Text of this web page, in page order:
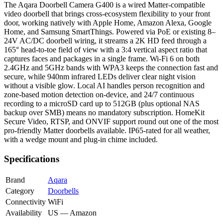
The Aqara Doorbell Camera G400 is a wired Matter-compatible
video doorbell that brings cross-ecosystem flexibility to your front
door, working natively with Apple Home, Amazon Alexa, Google
Home, and Samsung SmartThings. Powered via PoE or existing 8–
24V AC/DC doorbell wiring, it streams a 2K HD feed through a
165° head-to-toe field of view with a 3:4 vertical aspect ratio that
captures faces and packages in a single frame. Wi-Fi 6 on both
2.4GHz and 5GHz bands with WPA3 keeps the connection fast and
secure, while 940nm infrared LEDs deliver clear night vision
without a visible glow. Local AI handles person recognition and
zone-based motion detection on-device, and 24/7 continuous
recording to a microSD card up to 512GB (plus optional NAS
backup over SMB) means no mandatory subscription. HomeKit
Secure Video, RTSP, and ONVIF support round out one of the most
pro-friendly Matter doorbells available. IP65-rated for all weather,
with a wedge mount and plug-in chime included.
Specifications
Brand
Aqara
Category
Doorbells
Connectivity WiFi
Availability
US — Amazon